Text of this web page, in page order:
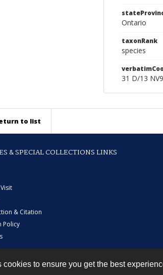
to ensure you get the best
Ontario
taxonRank
species
31 D/13
to list
& SPECIAL COLLECTIONS LINKS
& Citation
Policy